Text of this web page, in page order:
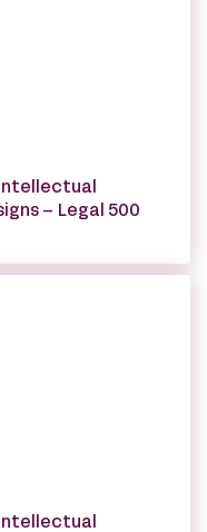
– Legal 500